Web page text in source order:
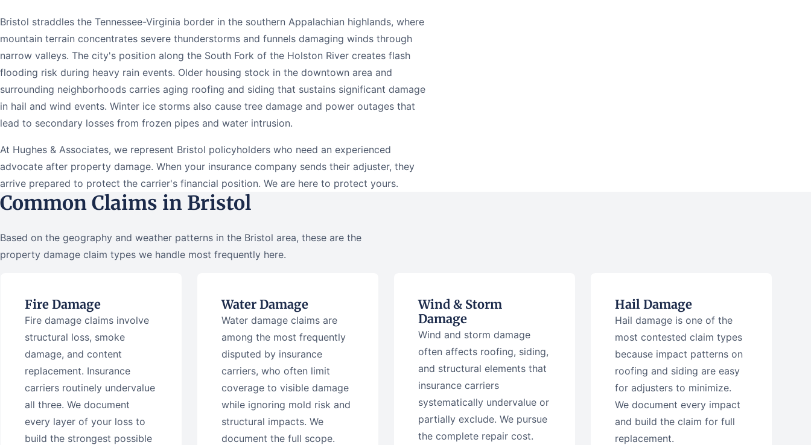
Bristol straddles the Tennessee-Virginia border in the southern Appalachian highlands, where
mountain terrain concentrates severe thunderstorms and funnels damaging winds through
narrow valleys. The city's position along the South Fork of the Holston River creates flash
flooding risk during heavy rain events. Older housing stock in the downtown area and
surrounding neighborhoods carries aging roofing and siding that sustains significant damage
in hail and wind events. Winter ice storms also cause tree damage and power outages that
lead to secondary losses from frozen pipes and water intrusion.
At Hughes & Associates, we represent Bristol policyholders who need an experienced
advocate after property damage. When your insurance company sends their adjuster, they
arrive prepared to protect the carrier's financial position. We are here to protect yours.
Common Claims in Bristol
Based on the geography and weather patterns in the Bristol area, these are the
property damage claim types we handle most frequently here.
Fire Damage
Fire damage claims involve
structural loss, smoke
damage, and content
replacement. Insurance
carriers routinely undervalue
all three. We document
every layer of your loss to
build the strongest possible
Water Damage
Water damage claims are
among the most frequently
disputed by insurance
carriers, who often limit
coverage to visible damage
while ignoring mold risk and
structural impacts. We
document the full scope.
Wind & Storm
Damage
Wind and storm damage
often affects roofing, siding,
and structural elements that
insurance carriers
systematically undervalue or
partially exclude. We pursue
the complete repair cost.
Hail Damage
Hail damage is one of the
most contested claim types
because impact patterns on
roofing and siding are easy
for adjusters to minimize.
We document every impact
and build the claim for full
replacement.